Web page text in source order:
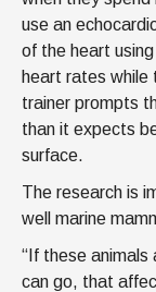
use an
of the heart
heart rates while
trainer prompts
than it expects
surface.
The research is
well marine
“If these
can go, that